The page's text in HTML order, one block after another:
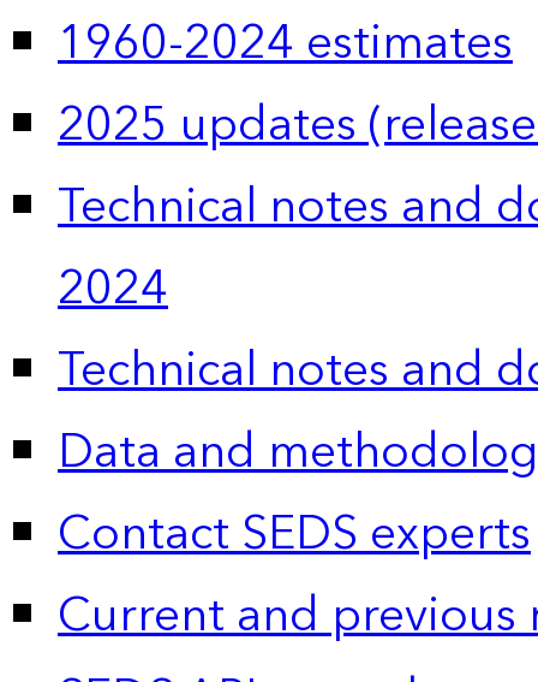
1960-2024 estimates
2025 updates
Technical notes and
2024
Technical notes and
Data and
Contact SEDS experts
Current and previous